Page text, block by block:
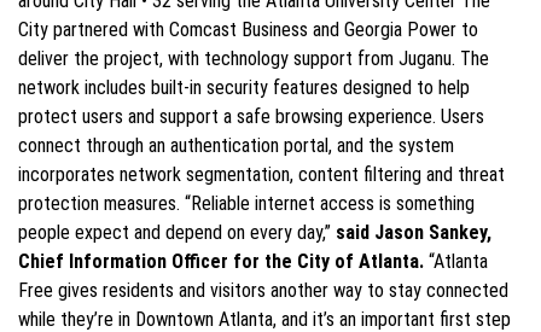
City partnered with Comcast Business and Georgia Power to
deliver the project, with technology support from Juganu. The
network includes built-in security features designed to help
protect users and support a safe browsing experience. Users
connect through an authentication portal, and the system
incorporates network segmentation, content filtering and threat
protection measures. “Reliable internet access is something
people expect and depend on every day,” said Jason Sankey,
Chief Information Officer for the City of Atlanta. “Atlanta
Free gives residents and visitors another way to stay connected
while they’re in Downtown Atlanta, and it’s an important first step